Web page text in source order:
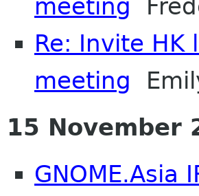
meeting
Re: Invite HK
meeting
15 November
GNOME.Asia